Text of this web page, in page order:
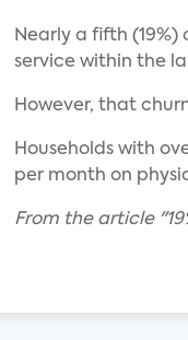
Nearly a fifth
service within the
However, that
Households with
per month on
From the article